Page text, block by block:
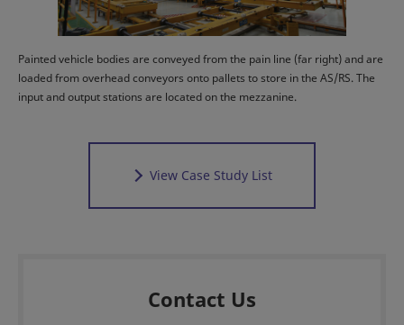
Painted vehicle bodies are conveyed from the pain line (far right) and are
loaded from overhead conveyors onto pallets to store in the AS/RS. The
input and output stations are located on the mezzanine.
View Case Study List
Contact Us